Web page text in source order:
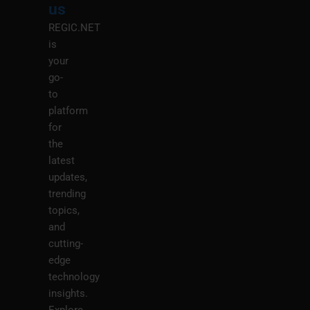
us
REGIC.NET
is
your
go-
to
platform
for
the
latest
updates,
trending
topics,
and
cutting-
edge
technology
insights.